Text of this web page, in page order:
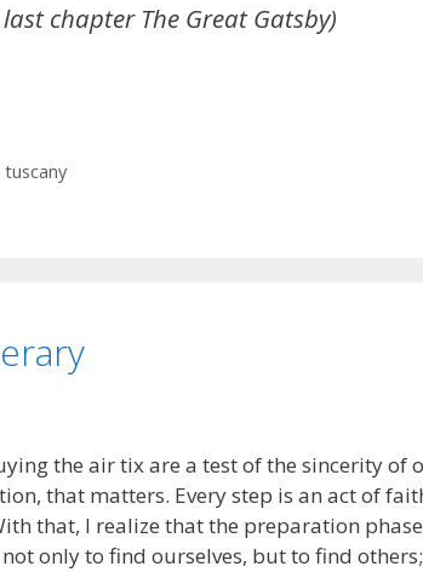
chapter The Great Gatsby)
tuscany
the air tix are a test of the sincerity of
that matters. Every step is an act of
that, I realize that the preparation
only to find ourselves, but to find others;